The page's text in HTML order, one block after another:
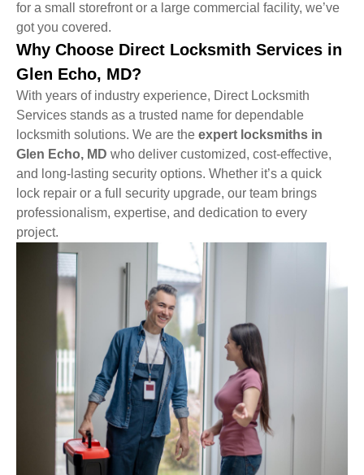
for a small storefront or a large commercial facility, we’ve
got you covered.
Why Choose Direct Locksmith Services in
Glen Echo, MD?
With years of industry experience, Direct Locksmith
Services stands as a trusted name for dependable
locksmith solutions. We are the expert locksmiths in
Glen Echo, MD who deliver customized, cost-effective,
and long-lasting security options. Whether it’s a quick
lock repair or a full security upgrade, our team brings
professionalism, expertise, and dedication to every
project.